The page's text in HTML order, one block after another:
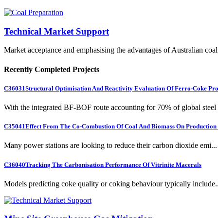
Technical Market Support
Market acceptance and emphasising the advantages of Australian
Recently Completed Projects
C36031Structural Optimisation And Reactivity Evaluation Of Ferro-Coke
With the integrated BF-BOF route accounting for 70% of global steel
C35041Effect From The Co-Combustion Of Coal And Biomass On
Many power stations are looking to reduce their carbon dioxide emi...
C36040Tracking The Carbonisation Performance Of Vitrinite Macerals
Models predicting coke quality or coking behaviour typically